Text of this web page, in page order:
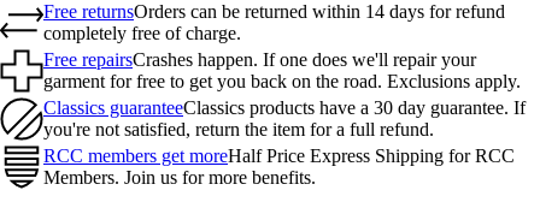
Free returnsOrders can be returned within 14 days for refund
completely free of charge.
Free repairsCrashes happen. If one does we'll repair your
garment for free to get you back on the road. Exclusions apply.
Classics guaranteeClassics products have a 30 day guarantee. If
you're not satisfied, return the item for a full refund.
RCC members get moreHalf Price Express Shipping for RCC
Members. Join us for more benefits.